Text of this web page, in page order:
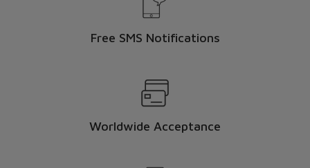
Free SMS Notifications
Worldwide Acceptance